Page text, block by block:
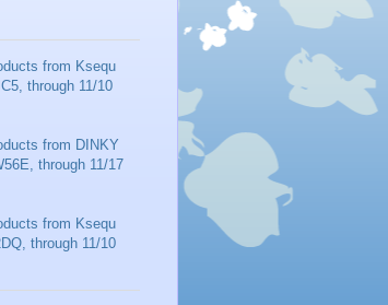
from Ksequ
through 11/10
from DINKY
through 11/17
from Ksequ
through 11/10